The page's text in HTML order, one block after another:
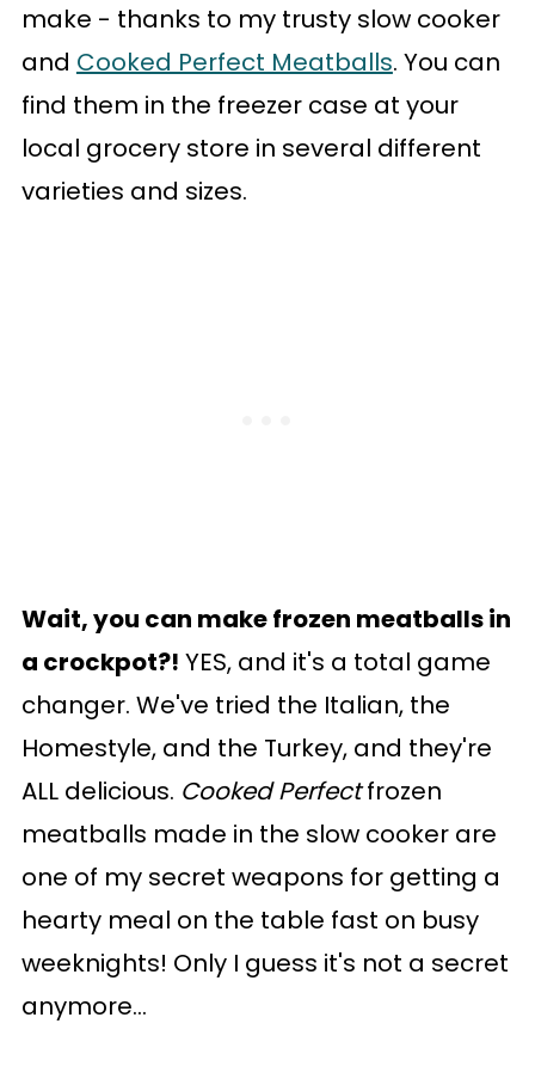
make - thanks to my trusty slow cooker
and Cooked Perfect Meatballs. You can
find them in the freezer case at your
local grocery store in several different
varieties and sizes.
Wait, you can make frozen meatballs in
a crockpot?! YES, and it's a total game
changer. We've tried the Italian, the
Homestyle, and the Turkey, and they're
ALL delicious. Cooked Perfectfrozen
meatballs made in the slow cooker are
one of my secret weapons for getting a
hearty meal on the table fast on busy
weeknights! Only I guess it's not a secret
anymore...